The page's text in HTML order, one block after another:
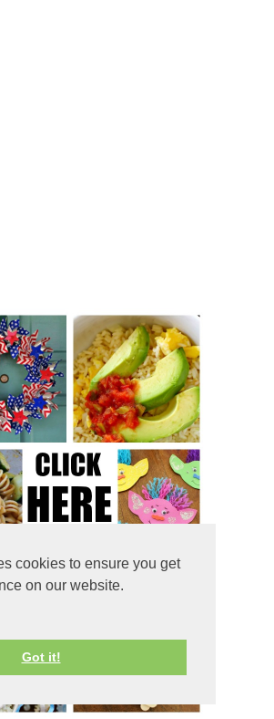
cookies to ensure you get
on our website.
Got it!